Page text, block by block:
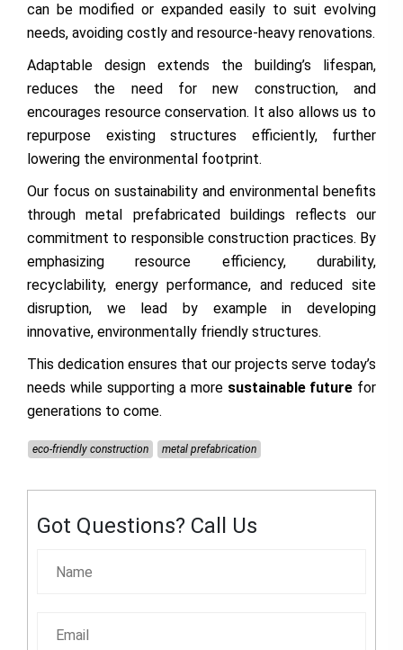
can be modified or expanded easily to suit evolving
needs, avoiding costly and resource-heavy renovations.
Adaptable design extends the building’s lifespan,
reduces the need for new construction, and
encourages resource conservation. It also allows us to
repurpose existing structures efficiently, further
lowering the environmental footprint.
Our focus on sustainability and environmental benefits
through metal prefabricated buildings reflects our
commitment to responsible construction practices. By
emphasizing resource efficiency, durability,
recyclability, energy performance, and reduced site
disruption, we lead by example in developing
innovative, environmentally friendly structures.
This dedication ensures that our projects serve today’s
needs while supporting a more sustainable future for
generations to come.
eco-friendly construction metal prefabrication
Got Questions? Call Us